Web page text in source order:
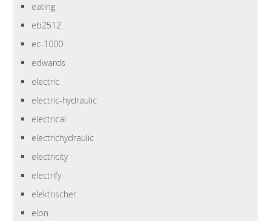
eating
eb2512
ec-1000
edwards
electric
electric-hydraulic
electrical
electrichydraulic
electricity
electrify
elektrischer
elon